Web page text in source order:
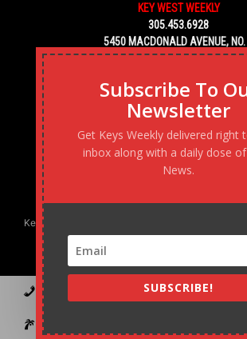
KEY WEST WEEKLY
305.453.6928
5450 MACDONALD AVENUE,
KEY WEST, FL 33040
Keys Weekly’s Digital Marketing Agency:
into reality, one strategy at a
Contact Advertise Podcast
Subscribe to our Blast
Subscribe To
Newsletter
Get Keys Weekly delivered right
inbox along with a daily dose
News.
SUBSCRIBE!